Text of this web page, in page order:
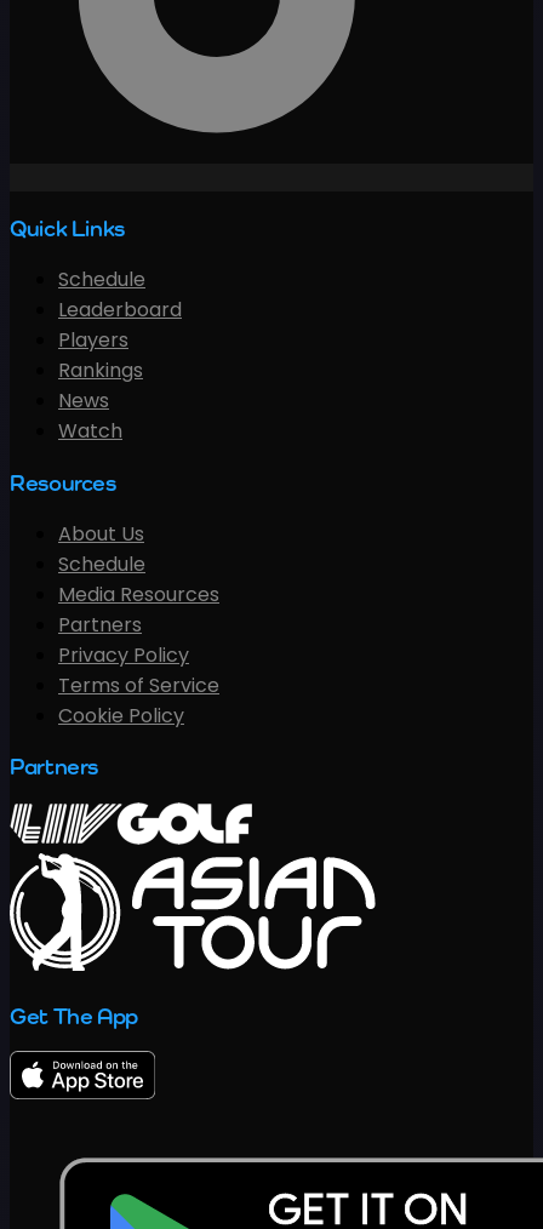
Quick Links
Schedule
Leaderboard
Players
Rankings
News
Watch
Resources
About Us
Schedule
Media Resources
Partners
Privacy Policy
Terms of Service
Cookie Policy
Partners
Get The App